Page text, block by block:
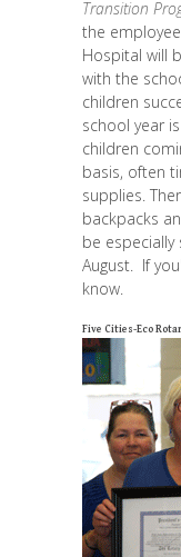
Transition
the
Hospital will
with the
children
school year
children
basis, often
supplies.
backpacks
be
August. If
know.
Five Cities-Eco